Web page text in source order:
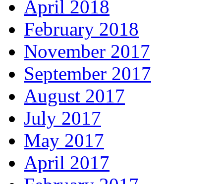
April 2018
February 2018
November 2017
September 2017
August 2017
July 2017
May 2017
April 2017